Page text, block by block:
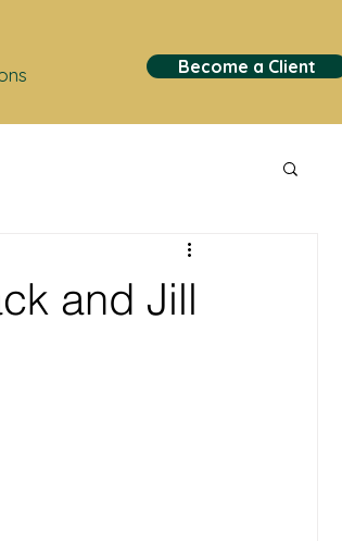
Become a Client
and Jill